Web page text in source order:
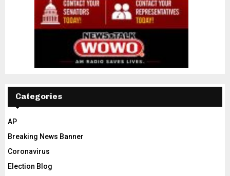
Categories
AP
Breaking News Banner
Coronavirus
Election Blog